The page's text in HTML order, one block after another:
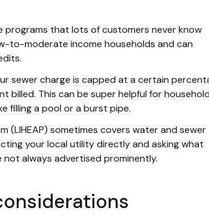
programs that lots of customers never know
to-moderate income households and can
sewer charge is capped at a certain
billed. This can be super helpful for
filling a pool or a burst pipe.
(LIHEAP) sometimes covers water and sewer
your local utility directly and asking what
not always advertised prominently.